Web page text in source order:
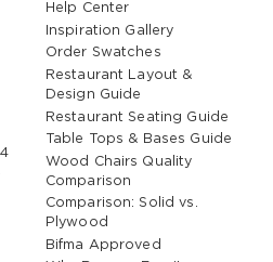
Help Center
Inspiration Gallery
Order Swatches
Restaurant Layout &
Design Guide
Restaurant Seating Guide
Table Tops & Bases Guide
Wood Chairs Quality
Comparison
Comparison: Solid vs.
Plywood
Bifma Approved